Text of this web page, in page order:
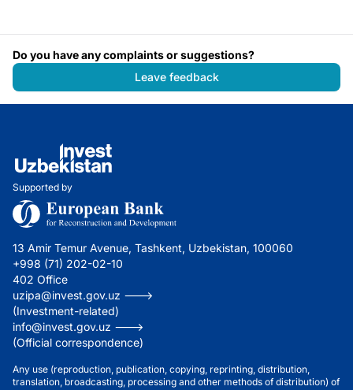
Do you have any complaints or suggestions?
Leave feedback
Supported by
13 Amir Temur Avenue, Tashkent, Uzbekistan, 100060
+998 (71) 202-02-10
402 Office
uzipa@invest.gov.uz --->
(Investment-related)
info@invest.gov.uz --->
(Official correspondence)
Any use (reproduction, publication, copying, reprinting, distribution,
translation, broadcasting, processing and other methods of distribution) of